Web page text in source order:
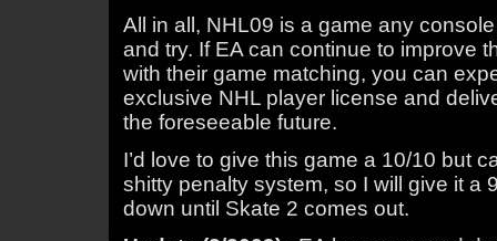
All in all, NHL09 is a game any
and try. If EA can continue to improve
with their game matching, you can
exclusive NHL player license and
the foreseeable future.
I’d love to give this game a 10/10 but
shitty penalty system, so I will give it a
down until Skate 2 comes out.